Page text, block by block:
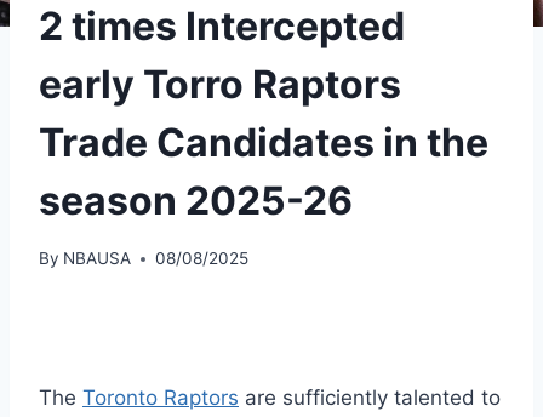
2 times Intercepted
early Torro Raptors
Trade Candidates in the
season 2025-26
By NBAUSA 08/08/2025
The Toronto Raptors are sufficiently talented to